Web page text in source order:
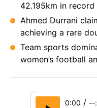
42.195km in record
Ahmed Durrani
achieving a rare
Team sports
women’s football
0:00 / --